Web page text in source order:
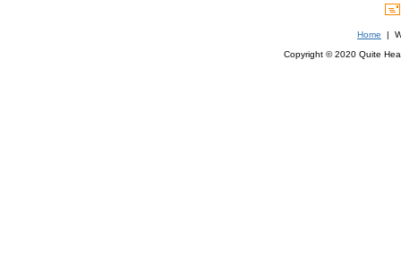
Home |
Copyright © 2020 Quite